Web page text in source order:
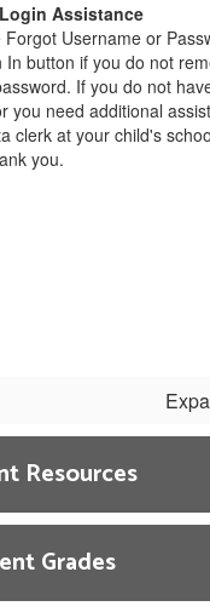
Assistance
Forgot Username or
In button if you do not
If you do not
you need additional
clerk at your child's
you.
Resources
Grades